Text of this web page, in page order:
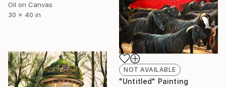
Oil on Canvas
30 x 40 in
NOT AVAILABLE
"Untitled" Painting